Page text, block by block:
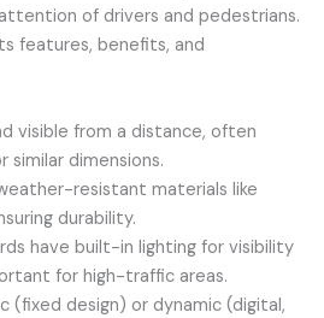
of drivers and pedestrians.
features, benefits, and
visible from a distance, often
similar dimensions.
resistant materials like
durability.
have built-in lighting for visibility
for high-traffic areas.
(fixed design) or dynamic (digital,